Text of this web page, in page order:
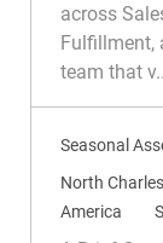
i
o
g
o
across
Fulfillment,
team that
Seasonal
L
o
North
America
C